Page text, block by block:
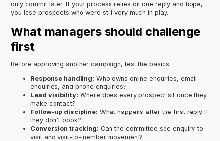
only commit later. If your process relies on one reply and hope,
you lose prospects who were still very much in play.
What managers should challenge
first
Before approving another campaign, test the basics:
Response handling: Who owns online enquiries, email
enquiries, and phone enquiries?
Lead visibility: Where does every prospect sit once they
make contact?
Follow-up discipline: What happens after the first reply if
they don't book?
Conversion tracking: Can the committee see enquiry-to-
visit and visit-to-member movement?